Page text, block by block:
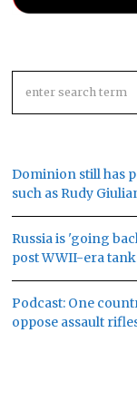
Dominion still has
such as Rudy
Russia is 'going
post WWII-era
Podcast: One
oppose assault